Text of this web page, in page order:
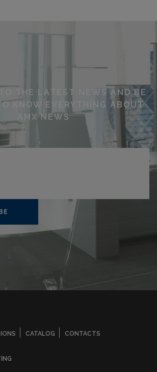
THE LATEST NEWS AND BE
KNOW EVERYTHING ABOUT
AMX NEWS
CATALOG CONTACTS